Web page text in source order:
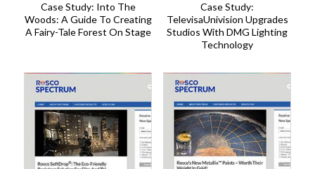
Case Study: Into The
Woods: A Guide To Creating
A Fairy-Tale Forest On Stage
Case Study:
TelevisaUnivision Upgrades
Studios With DMG Lighting
Technology